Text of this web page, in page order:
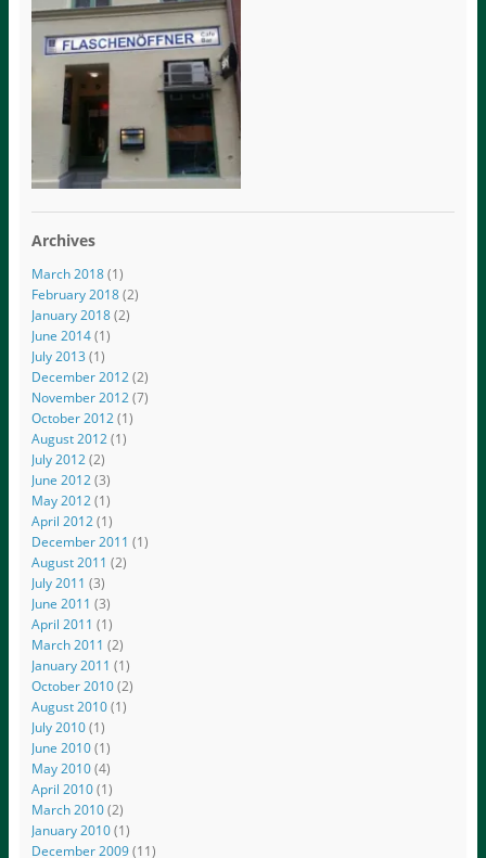
Archives
March 2018(1)
February 2018(2)
January 2018(2)
June 2014(1)
July 2013 (1)
December 2012(2)
November 2012(7)
October 2012(1)
August 2012(1)
July 2012(2)
June 2012(3)
May 2012(1)
April 2012(1)
December 2011 (1)
August 2011 (2)
July 2011 (3)
June 2011 (3)
April 2011 (1)
March 2011 (2)
January 2011 (1)
October 2010(2)
August 2010(1)
July 2010(1)
June 2010(1)
May 2010(4)
April 2010(1)
March 2010(2)
January 2010(1)
December 2009(11)